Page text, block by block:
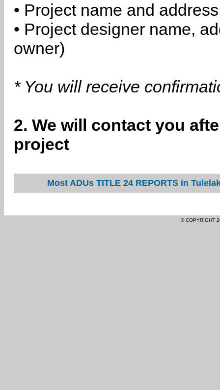
• Project name and address
• Project designer name,
owner)
* You will receive
2. We will contact you
project
Most ADUs TITLE 24 REPORTS in
© COPYRIGHT